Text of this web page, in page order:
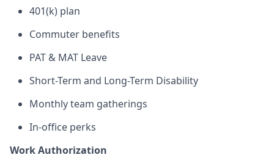
401(k) plan
Commuter benefits
PAT & MAT Leave
Short-Term and Long-Term Disability
Monthly team gatherings
In-office perks
Work Authorization